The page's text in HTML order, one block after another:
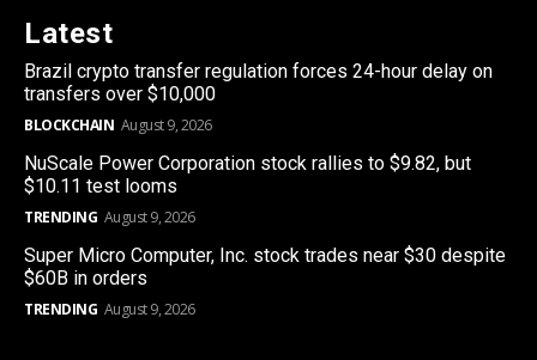
Latest
Brazil crypto transfer regulation forces 24-hour delay on
transfers over $10,000
BLOCKCHAIN August 9, 2026
NuScale Power Corporation stock rallies to $9.82, but
$10.11 test looms
TRENDING August 9, 2026
Super Micro Computer, Inc. stock trades near $30 despite
$60B in orders
TRENDING August 9, 2026